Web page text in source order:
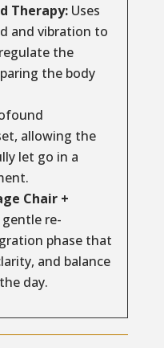
Therapy:Uses
and vibration to
the
the body
allowing the
let go in a
Chair +
re-
phase that
and balance
day.